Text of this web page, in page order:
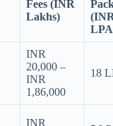
Fees (INR
Lakhs)
INR
20,000 –
INR
1,86,000
18
INR